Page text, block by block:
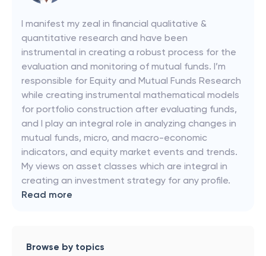
I manifest my zeal in financial qualitative &
quantitative research and have been
instrumental in creating a robust process for the
evaluation and monitoring of mutual funds. I’m
responsible for Equity and Mutual Funds Research
while creating instrumental mathematical models
for portfolio construction after evaluating funds,
and I play an integral role in analyzing changes in
mutual funds, micro, and macro-economic
indicators, and equity market events and trends.
My views on asset classes which are integral in
creating an investment strategy for any profile.
Read more
Browse by topics